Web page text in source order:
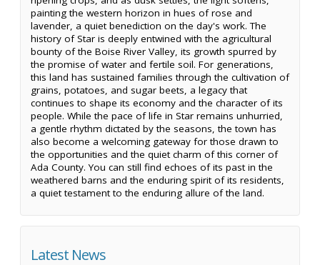
painting the western horizon in hues of rose and
lavender, a quiet benediction on the day's work. The
history of Star is deeply entwined with the agricultural
bounty of the Boise River Valley, its growth spurred by
the promise of water and fertile soil. For generations,
this land has sustained families through the cultivation of
grains, potatoes, and sugar beets, a legacy that
continues to shape its economy and the character of its
people. While the pace of life in Star remains unhurried,
a gentle rhythm dictated by the seasons, the town has
also become a welcoming gateway for those drawn to
the opportunities and the quiet charm of this corner of
Ada County. You can still find echoes of its past in the
weathered barns and the enduring spirit of its residents,
a quiet testament to the enduring allure of the land.
Latest News